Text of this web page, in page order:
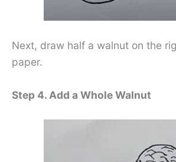
Next, draw half a walnut on the
paper.
Step 4. Add a Whole Walnut